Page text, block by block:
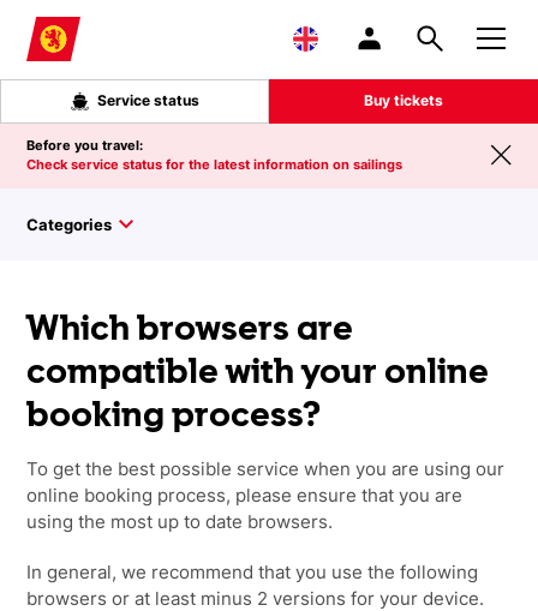
Skip to main content
Service status Buy tickets
Before you travel:
Check service status for the latest information on sailings
Categories
Which browsers are
compatible with your online
booking process?
To get the best possible service when you are using our
online booking process, please ensure that you are
using the most up to date browsers.
In general, we recommend that you use the following
browsers or at least minus 2 versions for your device.